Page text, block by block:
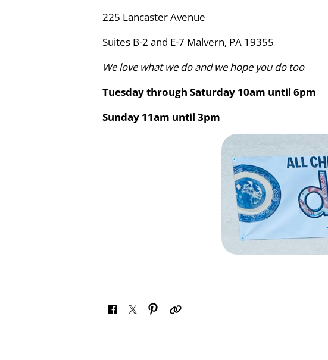
225 Lancaster Avenue
Suites B-2 and E-7 Malvern, PA 19355
We love what we do and we hope you do too
Tuesday through Saturday 10am until 6pm
Sunday 11am until 3pm